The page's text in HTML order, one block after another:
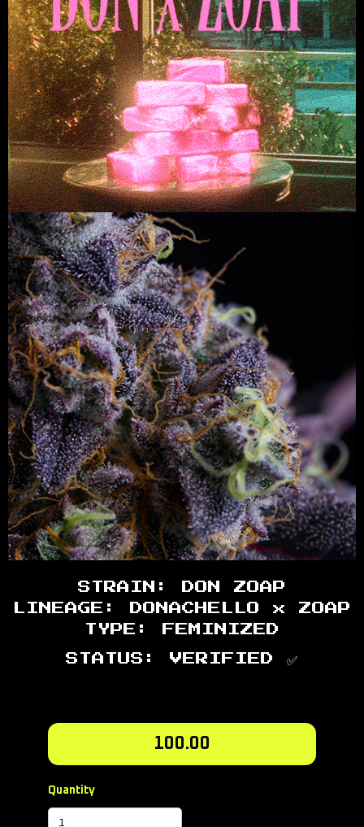
STRAIN: DON ZOAP
LINEAGE: DONACHELLO x ZOAP
TYPE: FEMINIZED
STATUS: VERIFIED ✅
100.00
Quantity